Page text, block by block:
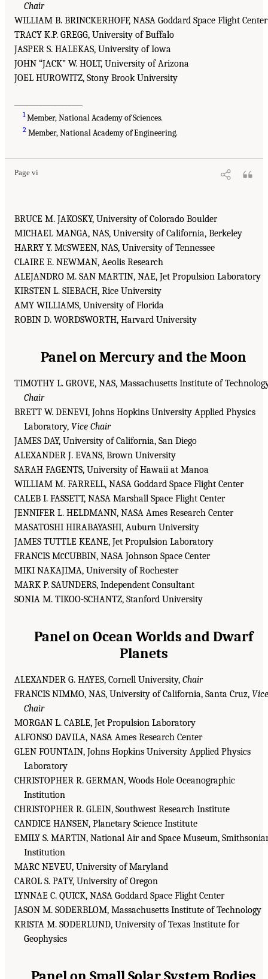
Chair
WILLIAM B. BRINCKERHOFF, NASA Goddard Space Flight Center
TRACY K.P. GREGG, University of Buffalo
JASPER S. HALEKAS, University of Iowa
JOHN “JACK” W. HOLT, University of Arizona
JOEL HUROWITZ, Stony Brook University
1Member, National Academy of Sciences.
2 Member, National Academy of Engineering.
Page vi
BRUCE M. JAKOSKY, University of Colorado Boulder
MICHAEL MANGA, NAS, University of California, Berkeley
HARRY Y. MCSWEEN, NAS, University of Tennessee
CLAIRE E. NEWMAN, Aeolis Research
ALEJANDRO M. SAN MARTIN, NAE, Jet Propulsion Laboratory
KIRSTEN L. SIEBACH, Rice University
AMY WILLIAMS, University of Florida
ROBIN D. WORDSWORTH, Harvard University
Panel on Mercury and the Moon
TIMOTHY L. GROVE, NAS, Massachusetts Institute of
Chair
BRETT W. DENEVI, Johns Hopkins University Applied Physics
Laboratory, Vice Chair
JAMES DAY, University of California, San Diego
ALEXANDER J. EVANS, Brown University
SARAH FAGENTS, University of Hawaii at Manoa
WILLIAM M. FARRELL, NASA Goddard Space Flight Center
CALEB I. FASSETT, NASA Marshall Space Flight Center
JENNIFER L. HELDMANN, NASA Ames Research Center
MASATOSHI HIRABAYASHI, Auburn University
JAMES TUTTLE KEANE, Jet Propulsion Laboratory
FRANCIS MCCUBBIN, NASA Johnson Space Center
MIKI NAKAJIMA, University of Rochester
MARK P. SAUNDERS, Independent Consultant
SONIA M. TIKOO-SCHANTZ, Stanford University
Panel on Ocean Worlds and Dwarf
Planets
ALEXANDER G. HAYES, Cornell University, Chair
FRANCIS NIMMO, NAS, University of California, Santa Cruz, Vice
Chair
MORGAN L. CABLE, Jet Propulsion Laboratory
ALFONSO DAVILA, NASA Ames Research Center
GLEN FOUNTAIN, Johns Hopkins University Applied Physics
Laboratory
CHRISTOPHER R. GERMAN, Woods Hole Oceanographic
Institution
CHRISTOPHER R. GLEIN, Southwest Research Institute
CANDICE HANSEN, Planetary Science Institute
EMILY S. MARTIN, National Air and Space Museum,
Institution
MARC NEVEU, University of Maryland
CAROL S. PATY, University of Oregon
LYNNAE C. QUICK, NASA Goddard Space Flight Center
JASON M. SODERBLOM, Massachusetts Institute of Technology
KRISTA M. SODERLUND, University of Texas Institute for
Geophysics